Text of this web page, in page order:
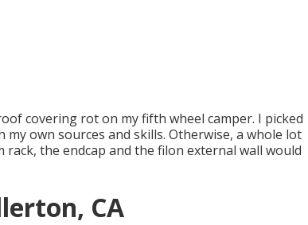
covering rot on my fifth wheel camper. I picked
own sources and skills. Otherwise, a whole lot
the endcap and the filon external wall would
CA